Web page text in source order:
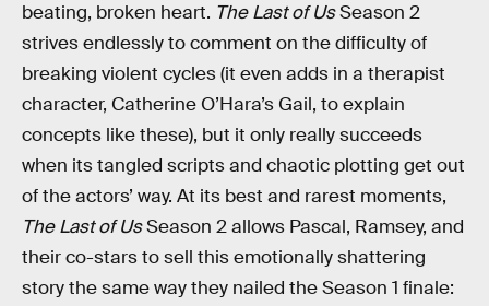
beating, broken heart. The Last of UsSeason 2
strives endlessly to comment on the difficulty of
breaking violent cycles (it even adds in a therapist
character, Catherine O’Hara’s Gail, to explain
concepts like these), but it only really succeeds
when its tangled scripts and chaotic plotting get out
of the actors’ way. At its best and rarest moments,
The Last of UsSeason 2 allows Pascal, Ramsey, and
their co-stars to sell this emotionally shattering
story the same way they nailed the Season 1 finale: